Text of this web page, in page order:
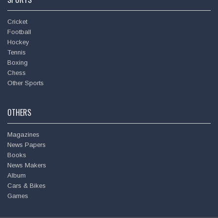
Heartfelt condolences at the sad demise of Shri.
Ananthkumar. May God give his family the strength to bear
this loss. 🙏
Cricket
Football
Hockey
Tennis
Boxing
Chess
Other Sports
OTHERS
Magazines
News Papers
Books
News Makers
Album
Cars & Bikes
Games